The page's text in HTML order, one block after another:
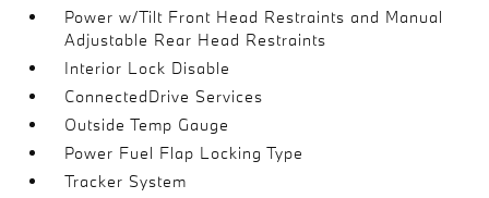
Power w/Tilt Front Head Restraints and Manual
Adjustable Rear Head Restraints
Interior Lock Disable
ConnectedDrive Services
Outside Temp Gauge
Power Fuel Flap Locking Type
Tracker System